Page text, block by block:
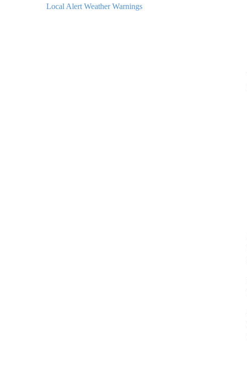
Local Alert Weather Warnings